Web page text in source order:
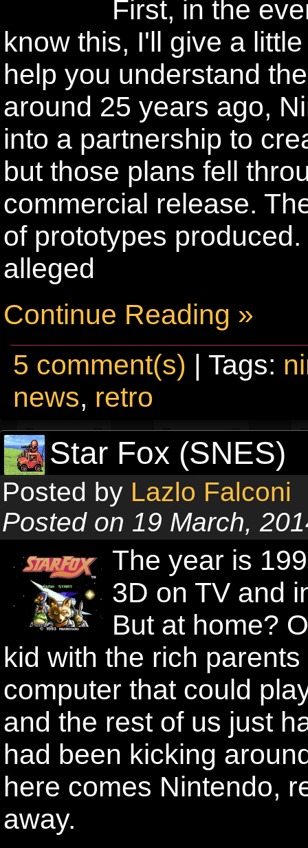
First, in the
know this, I'll give a
help you understand
around 25 years ago,
into a partnership to
but those plans fell
commercial release.
of prototypes
alleged
Continue Reading »
5 comment(s) | Tags:
news, retro
Star Fox (SNES)
Posted by Lazlo Falconi
Posted on 19 March,
The year is
3D on TV and
But at home?
kid with the rich
computer that could
and the rest of us just
had been kicking
here comes Nintendo,
away.